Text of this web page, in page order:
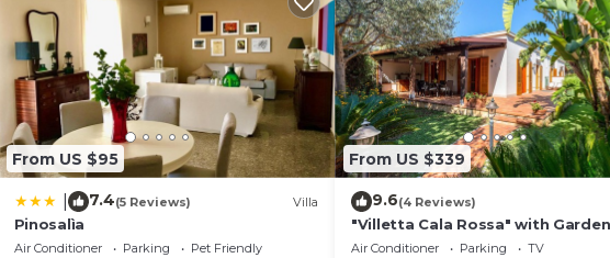
From US $95
7.4(5 Reviews) Villa
Pinosalìa
Air Conditioner Parking
Pet Friendly
From US $339
9.6(4 Reviews)
"Villetta Cala Rossa" with
Terrace & A/C
Air Conditioner Parking
TV